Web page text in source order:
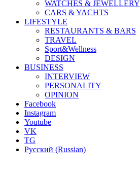
WATCHES & JEWELLERY
CARS & YACHTS
LIFESTYLE
RESTAURANTS & BARS
TRAVEL
Sport&Wellness
DESIGN
BUSINESS
INTERVIEW
PERSONALITY
OPINION
Facebook
Instagram
Youtube
VK
TG
Русский (Russian)